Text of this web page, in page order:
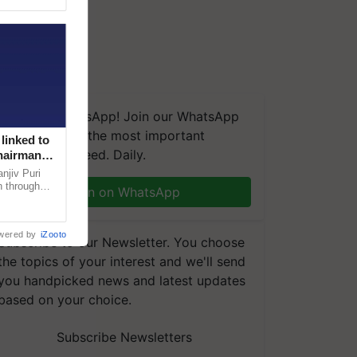
We're on WhatsApp! Join our WhatsApp
and get the most important
you need. Daily.
Join on WhatsApp
to our Newsletter. You choose
topics of your interest and we'll send
handpicked news and latest updates
on your choice.
Subscribe Newsletters
linked to
Puri
through
by iZooto